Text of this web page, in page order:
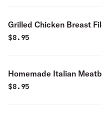
Grilled Chicken Breast
$8.95
Homemade Italian
$8.95